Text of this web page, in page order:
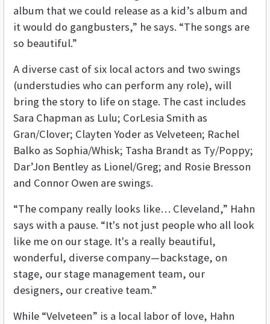
album that we could release as a kid’s album and
it would do gangbusters,” he says. “The songs are
so beautiful.”
A diverse cast of six local actors and two swings
(understudies who can perform any role), will
bring the story to life on stage. The cast includes
Sara Chapman as Lulu; CorLesia Smith as
Gran/Clover; Clayten Yoder as Velveteen; Rachel
Balko as Sophia/Whisk; Tasha Brandt as Ty/Poppy;
Dar’Jon Bentley as Lionel/Greg; and Rosie Bresson
and Connor Owen are swings.
“The company really looks like… Cleveland,” Hahn
says with a pause. “It's not just people who all look
like me on our stage. It's a really beautiful,
wonderful, diverse company—backstage, on
stage, our stage management team, our
designers, our creative team.”
While “Velveteen” is a local labor of love, Hahn